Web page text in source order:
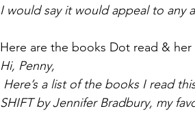
I would say it would appeal to any
Here are the books Dot read & her
Hi, Penny,
Here’s a list of the books I read
SHIFT by Jennifer Bradbury, my